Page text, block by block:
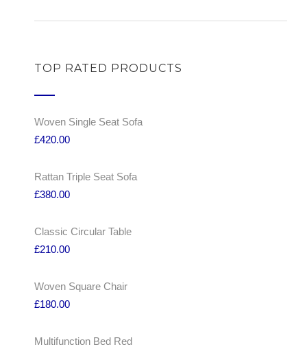
TOP RATED PRODUCTS
Woven Single Seat Sofa
£420.00
Rattan Triple Seat Sofa
£380.00
Classic Circular Table
£210.00
Woven Square Chair
£180.00
Multifunction Bed Red